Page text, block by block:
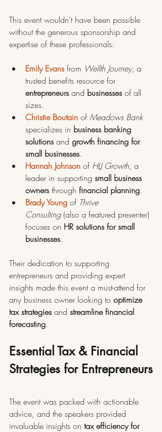
This event wouldn't have been possible
without the generous sponsorship and
expertise of these professionals:
Emily Evans from Wellth Journey, a
trusted benefits resource for
entrepreneurs and businesses of all
sizes.
Christie Boutain of Meadows Bank
specializes in business banking
solutions and growth financing for
small businesses.
Hannah Johnson of HLJ Growth, a
leader in supporting small business
owners through financial planning.
Brady Young of Thrive
Consulting (also a featured presenter)
focuses on HR solutions for small
businesses.
Their dedication to supporting
entrepreneurs and providing expert
insights made this event a must-attend for
any business owner looking to optimize
tax strategies and streamline financial
forecasting.
Essential Tax & Financial
Strategies for Entrepreneurs
The event was packed with actionable
advice, and the speakers provided
invaluable insights on tax efficiency for